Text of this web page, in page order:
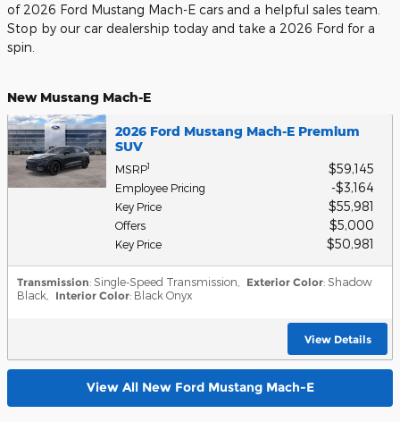
of 2026 Ford Mustang Mach-E cars and a helpful sales team.
Stop by our car dealership today and take a 2026 Ford for a
spin.
New Mustang Mach-E
2026 Ford Mustang Mach-E Premium
SUV
MSRP1 $59,145
Employee Pricing $3,164
Key Price $55,981
Offers $5,000
Key Price $50,981
Transmission: Single-Speed Transmission Exterior Color: Shadow
Black
Interior Color: Black Onyx
View Details
View All New Ford Mustang Mach-E